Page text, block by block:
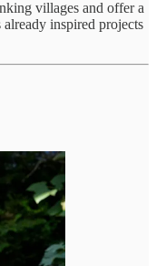
villages and offer a
inspired projects